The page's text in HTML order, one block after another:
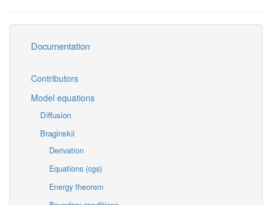
Documentation
Contributors
Model equations
Diffusion
Braginskii
Derivation
Equations (cgs)
Energy theorem